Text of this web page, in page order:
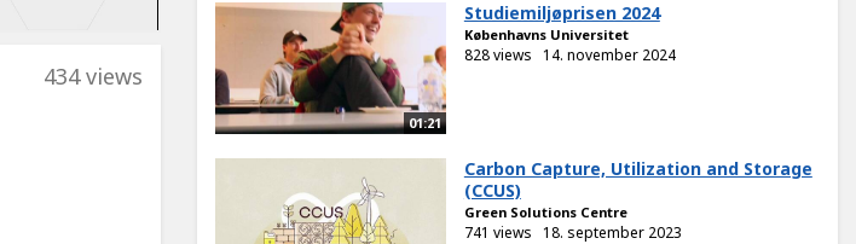
434 views
01:21
Studiemiljøprisen 2024
Københavns Universitet
828 views 14. november 2024
Carbon Capture, Utilization and Storage
(CCUS)
Green Solutions Centre
741 views 18. september 2023